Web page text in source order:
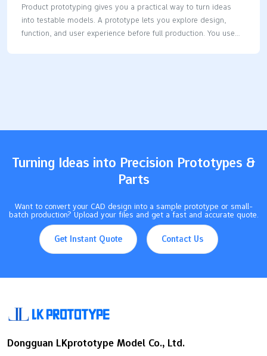
Product prototyping gives you a practical way to turn ideas
into testable models. A prototype lets you explore design,
function, and user experience before full production. You use
Turning Ideas into Precision Prototypes &
Parts
Want to convert your CAD design into a sample prototype or small-
batch production? Upload your files and get a fast and accurate quote.
Get Instant Quote Contact Us
Dongguan LKprototype Model Co., Ltd.